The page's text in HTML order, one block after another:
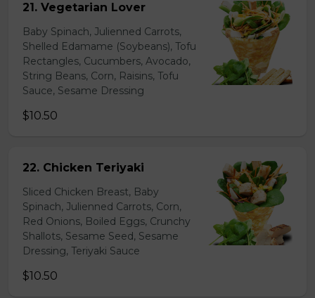
21. Vegetarian Lover
Baby Spinach, Julienned Carrots,
Shelled Edamame (Soybeans), Tofu
Rectangles, Cucumbers, Avocado,
String Beans, Corn, Raisins, Tofu
Sauce, Sesame Dressing
$10.50
22. Chicken Teriyaki
Sliced Chicken Breast, Baby
Spinach, Julienned Carrots, Corn,
Red Onions, Boiled Eggs, Crunchy
Shallots, Sesame Seed, Sesame
Dressing, Teriyaki Sauce
$10.50